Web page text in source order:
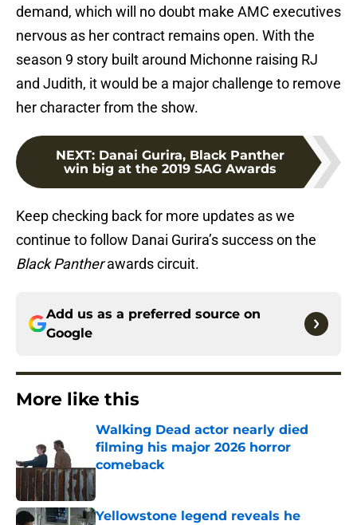
demand, which will no doubt make AMC executives
nervous as her contract remains open. With the
season 9 story built around Michonne raising RJ
and Judith, it would be a major challenge to remove
her character from the show.
NEXT: Danai Gurira, Black Panther
win big at the 2019 SAG Awards
Keep checking back for more updates as we
continue to follow Danai Gurira’s success on the
Black Pantherawards circuit.
Add us as a preferred source on
Google
More like this
Walking Dead actor nearly died
filming his major 2026 horror
comeback
Yellowstone legend reveals he